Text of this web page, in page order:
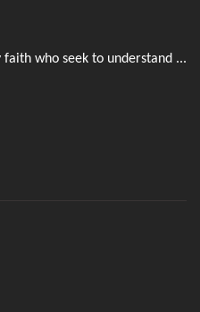
who seek to understand ...